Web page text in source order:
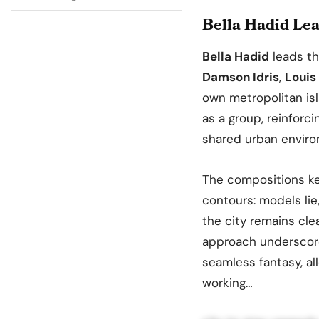
Bella Hadid
Bella Hadid leads
Damson Idris,
own metropolitan
as a group,
shared urban
The compositions
contours: models
the city remains
approach
seamless fantasy,
working…